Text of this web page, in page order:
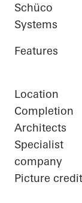
Schüco
Systems
Features
Location
Completion
Architects
Specialist
company
Picture